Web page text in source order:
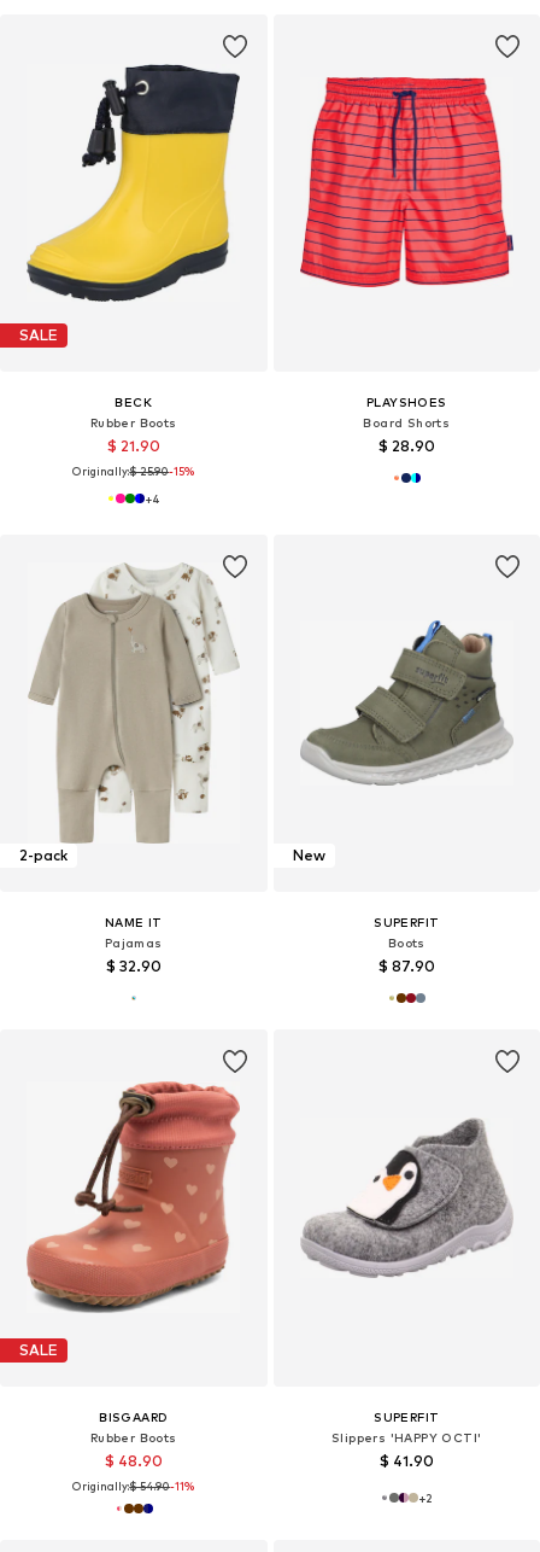
SALE
BECK
Rubber Boots
$ 21.90
Originally:$ 25.90-15%
+4
PLAYSHOES
Board Shorts
$ 28.90
2-pack
NAME IT
Pajamas
$ 32.90
New
SUPERFIT
Boots
$ 87.90
SALE
BISGAARD
Rubber Boots
$ 48.90
Originally:$ 54.90-11%
SUPERFIT
Slippers 'HAPPY OCTI'
$ 41.90
+2